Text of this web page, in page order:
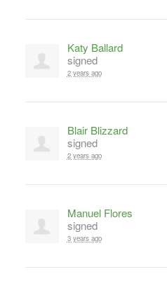
Katy Ballard
signed
2 years ago
Blair Blizzard
signed
2 years ago
Manuel Flores
signed
3 years ago